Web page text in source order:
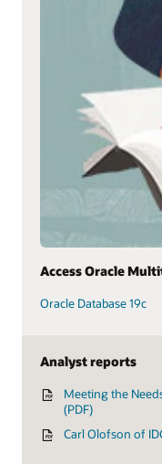
Access Oracle
Oracle Database 19c
Analyst reports
Meeting the
(PDF)
Carl Olofson of